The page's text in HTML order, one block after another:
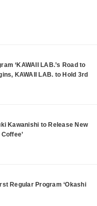
‘KAWAII LAB.’s Road to
KAWAII LAB. to Hold 3rd
Kawanishi to Release New
Regular Program ‘Okashi